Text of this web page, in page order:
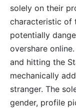
solely on their
characteristic of
potentially
overshare
and hitting the
mechanically
stranger. The
gender, profile